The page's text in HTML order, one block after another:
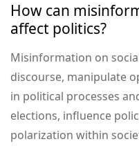
How can
affect politics?
Misinformation on
discourse, manipulate
in political processes
elections, influence
polarization within